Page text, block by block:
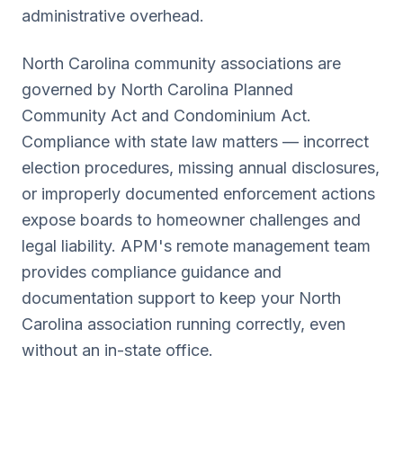
administrative overhead.
North Carolina community associations are
governed by North Carolina Planned
Community Act and Condominium Act.
Compliance with state law matters — incorrect
election procedures, missing annual disclosures,
or improperly documented enforcement actions
expose boards to homeowner challenges and
legal liability. APM's remote management team
provides compliance guidance and
documentation support to keep your North
Carolina association running correctly, even
without an in-state office.